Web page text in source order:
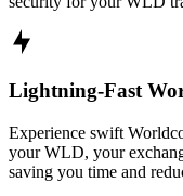
Lightning-Fast
Experience swift
your WLD, your
saving you time and